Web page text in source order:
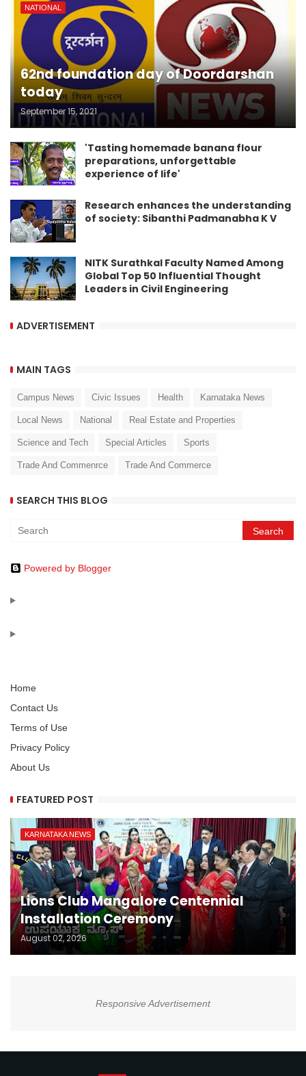
NATIONAL
62nd foundation day of Doordarshan
today
September 15, 2021
'Tasting homemade banana flour
preparations, unforgettable
experience of life'
Research enhances the understanding
of society: Sibanthi Padmanabha K V
NITK Surathkal Faculty Named Among
Global Top 50 Influential Thought
Leaders in Civil Engineering
ADVERTISEMENT
MAIN TAGS
Campus News Civic Issues Health Karnataka News
Local News National Real Estate and Properties
Science and Tech Special Articles Sports
Trade And Commenrce Trade And Commerce
SEARCH THIS BLOG
Powered by Blogger
Home
Contact Us
Terms of Use
Privacy Policy
About Us
FEATURED POST
KARNATAKA NEWS
Lions Club Mangalore Centennial
Installation Ceremony
August 02, 2026
Responsive Advertisement